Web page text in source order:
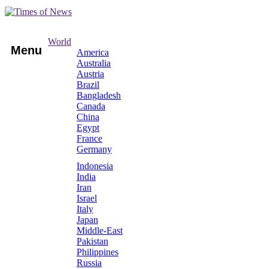
Menu
World
America
Australia
Austria
Brazil
Bangladesh
Canada
China
Egypt
France
Germany
Indonesia
India
Iran
Israel
Italy
Japan
Middle-East
Pakistan
Philippines
Russia